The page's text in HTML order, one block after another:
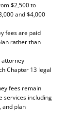
$2,500 to
and $4,000
fees are paid
rather than
attorney
Chapter 13 legal
fees remain
services including
and plan